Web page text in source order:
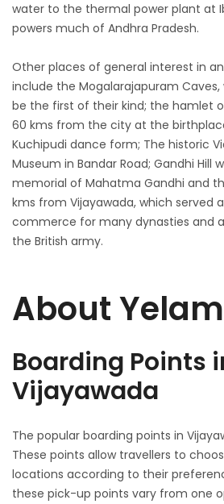
water to the thermal power plant at
powers much of Andhra Pradesh.
Other places of general interest in
include the Mogalarajapuram
be the first of their kind; the hamlet
60 kms from the city at the
Kuchipudi dance form; The historic
Museum in Bandar Road; Gandhi Hill
memorial of Mahatma Gandhi and
kms from Vijayawada, which served
commerce for many dynasties and
the British army.
About
Boarding Points
Vijayawada
The popular boarding points in
These points allow travellers to
locations according to their
these pick-up points vary from one